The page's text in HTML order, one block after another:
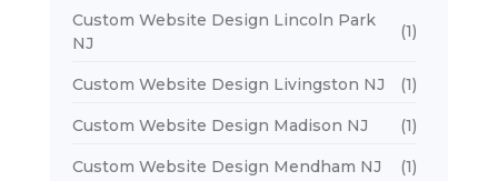
Custom Website Design Lincoln Park
NJ
(1)
Custom Website Design Livingston NJ (1)
Custom Website Design Madison NJ (1)
Custom Website Design Mendham NJ (1)